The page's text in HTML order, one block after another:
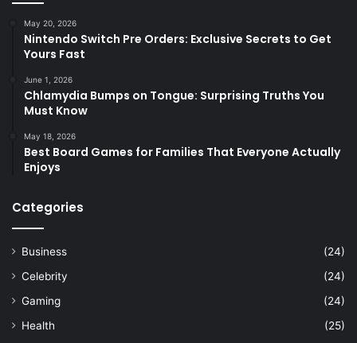
May 20, 2026
Nintendo Switch Pre Orders: Exclusive Secrets to Get
Yours Fast
June 1, 2026
Chlamydia Bumps on Tongue: Surprising Truths You
Must Know
May 18, 2026
Best Board Games for Families That Everyone Actually
Enjoys
Categories
Business
(24)
Celebrity
(24)
Gaming
(24)
Health
(25)